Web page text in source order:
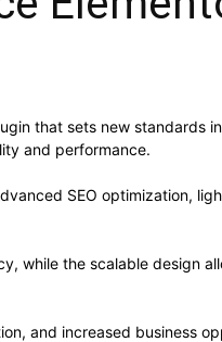
that sets new standards
and performance.
SEO optimization,
while the scalable design
and increased business